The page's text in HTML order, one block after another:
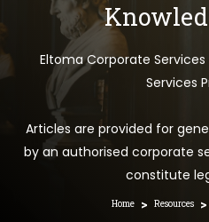
Eltoma Corporate
Services
Articles are provided for
by an authorised corporate
constitute
Home > Resources >